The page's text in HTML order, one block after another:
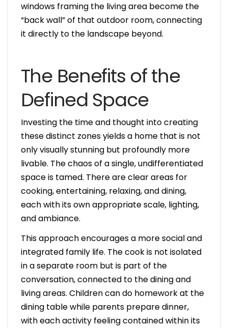
windows framing the living area become the
“back wall” of that outdoor room, connecting
it directly to the landscape beyond.
The Benefits of the
Defined Space
Investing the time and thought into creating
these distinct zones yields a home that is not
only visually stunning but profoundly more
livable. The chaos of a single, undifferentiated
space is tamed. There are clear areas for
cooking, entertaining, relaxing, and dining,
each with its own appropriate scale, lighting,
and ambiance.
This approach encourages a more social and
integrated family life. The cook is not isolated
in a separate room but is part of the
conversation, connected to the dining and
living areas. Children can do homework at the
dining table while parents prepare dinner,
with each activity feeling contained within its